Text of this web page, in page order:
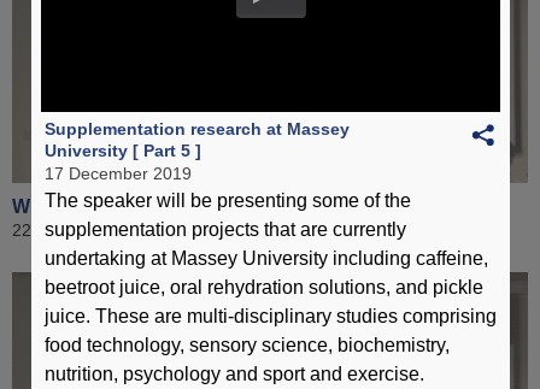
What is mental fitness? [ Part 2 ]
22 August 2019
Supplementation research at Massey
University [ Part 5 ]
17 December 2019
The speaker will be presenting some of the
supplementation projects that are currently
undertaking at Massey University including caffeine,
beetroot juice, oral rehydration solutions, and pickle
juice. These are multi-disciplinary studies comprising
food technology, sensory science, biochemistry,
nutrition, psychology and sport and exercise.